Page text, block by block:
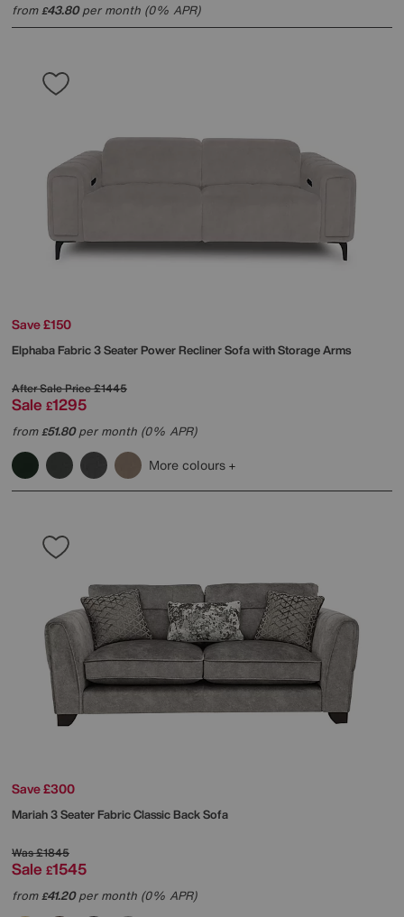
from£43.80per month (0% APR)
Save £150
Elphaba Fabric 3 Seater Power Recliner Sofa with Storage Arms
After Sale Price£1445
Sale £1295
from£51.80per month (0% APR)
More colours
Save £300
Mariah 3 Seater Fabric Classic Back Sofa
Was£1845
Sale £1545
from£41.20per month (0% APR)